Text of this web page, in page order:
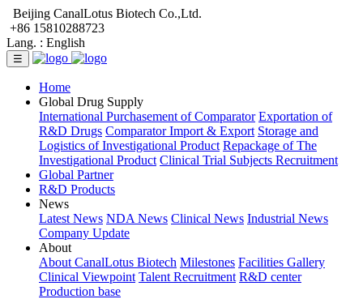
Beijing CanalLotus Biotech Co.,Ltd.
+86 15810288723
Lang. : English
☰
Home
Global Drug Supply
International Purchasement of Comparator Exportation of
R&D Drugs Comparator Import & Export Storage and
Logistics of Investigational Product Repackage of The
Investigational Product Clinical Trial Subjects Recruitment
Global Partner
R&D Products
News
Latest News NDA News Clinical News Industrial News
Company Update
About
About CanalLotus Biotech Milestones Facilities Gallery
Clinical Viewpoint Talent Recruitment R&D center
Production base